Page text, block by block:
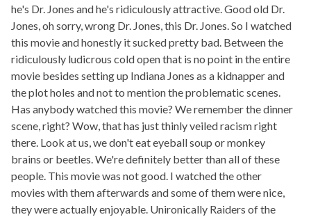
he's Dr. Jones and he's ridiculously attractive. Good old Dr.
Jones, oh sorry, wrong Dr. Jones, this Dr. Jones. So I watched
this movie and honestly it sucked pretty bad. Between the
ridiculously ludicrous cold open that is no point in the entire
movie besides setting up Indiana Jones as a kidnapper and
the plot holes and not to mention the problematic scenes.
Has anybody watched this movie? We remember the dinner
scene, right? Wow, that has just thinly veiled racism right
there. Look at us, we don't eat eyeball soup or monkey
brains or beetles. We're definitely better than all of these
people. This movie was not good. I watched the other
movies with them afterwards and some of them were nice,
they were actually enjoyable. Unironically Raiders of the